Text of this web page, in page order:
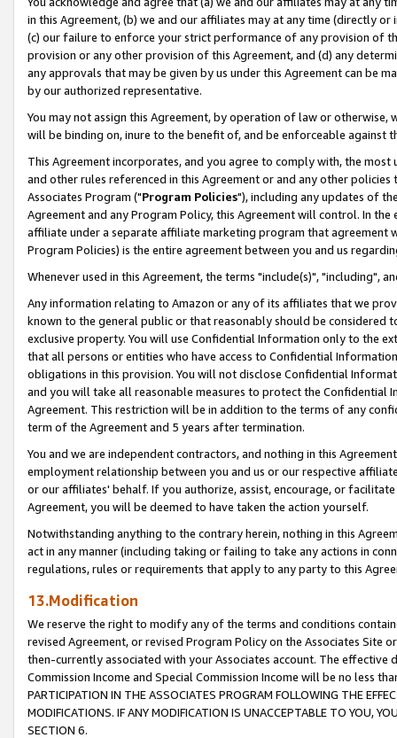
in this Agreement, (b) we and our affiliates may at any time (directly
(c) our failure to enforce your strict performance of any provision of
provision or any other provision of this Agreement, and (d) any
any approvals that may be given by us under this Agreement can be
by our authorized representative.
You may not assign this Agreement, by operation of law or
will be binding on, inure to the benefit of, and be enforceable against
This Agreement incorporates, and you agree to comply with, the
and other rules referenced in this Agreement or and any other
Associates Program ("Program Policies"), including any updates of
Agreement and any Program Policy, this Agreement will control. In
affiliate under a separate affiliate marketing program that agreement
Program Policies) is the entire agreement between you and us
Whenever used in this Agreement, the terms "include(s)", "including",
Any information relating to Amazon or any of its affiliates that we
known to the general public or that reasonably should be considered
exclusive property. You will use Confidential Information only to the
that all persons or entities who have access to Confidential
obligations in this provision. You will not disclose Confidential
and you will take all reasonable measures to protect the Confidential
Agreement. This restriction will be in addition to the terms of any
term of the Agreement and 5 years after termination.
You and we are independent contractors, and nothing in this
employment relationship between you and us or our respective
or our affiliates' behalf. If you authorize, assist, encourage, or
Agreement, you will be deemed to have taken the action yourself.
Notwithstanding anything to the contrary herein, nothing in this
act in any manner (including taking or failing to take any actions in
regulations, rules or requirements that apply to any party to this
13.Modification
We reserve the right to modify any of the terms and conditions
revised Agreement, or revised Program Policy on the Associates
then-currently associated with your Associates account. The
Commission Income and Special Commission Income will be no less
PARTICIPATION IN THE ASSOCIATES PROGRAM FOLLOWING THE
MODIFICATIONS. IF ANY MODIFICATION IS UNACCEPTABLE TO YOU,
SECTION 6.